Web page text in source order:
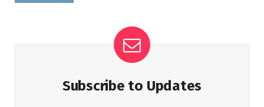
Subscribe to Updates